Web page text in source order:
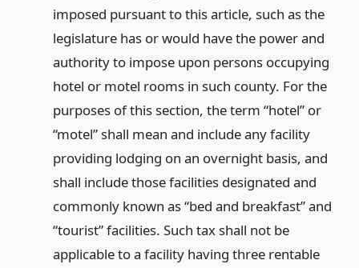
imposed pursuant to this article, such as the
legislature has or would have the power and
authority to impose upon persons occupying
hotel or motel rooms in such county. For the
purposes of this section, the term “hotel” or
“motel” shall mean and include any facility
providing lodging on an overnight basis, and
shall include those facilities designated and
commonly known as “bed and breakfast” and
“tourist” facilities. Such tax shall not be
applicable to a facility having three rentable